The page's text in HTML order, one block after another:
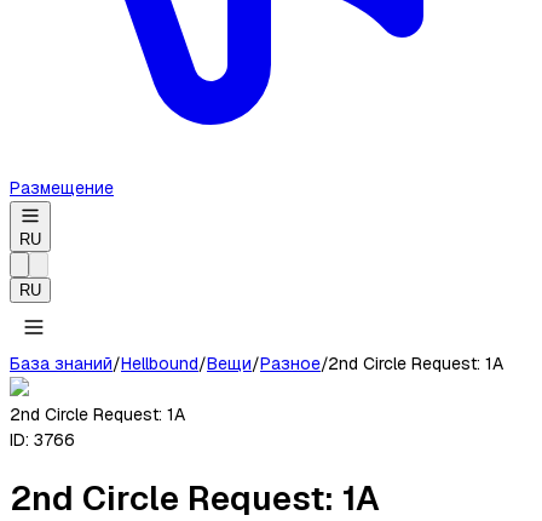
Размещение
RU
RU
База знаний/Hellbound/Вещи/Разное/2nd Circle Request: 1A
2nd Circle Request: 1A
ID: 3766
2nd Circle Request: 1A